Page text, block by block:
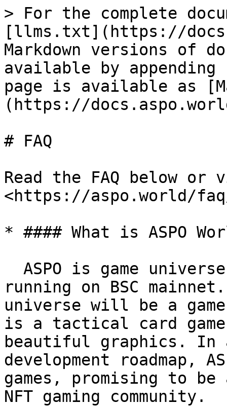
> For the complete
[llms.txt](https://
Markdown versions of
available by
page is available as
(https://
# FAQ
Read the FAQ below
<https://aspo.world/
* #### What is ASPO
running on BSC
universe will be a
is a tactical card
beautiful graphics.
development roadmap,
games, promising to
NFT gaming community.